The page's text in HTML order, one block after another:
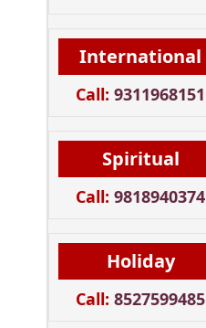
International
Call: 9311968151
Spiritual
Call: 9818940374
Holiday
Call: 8527599485